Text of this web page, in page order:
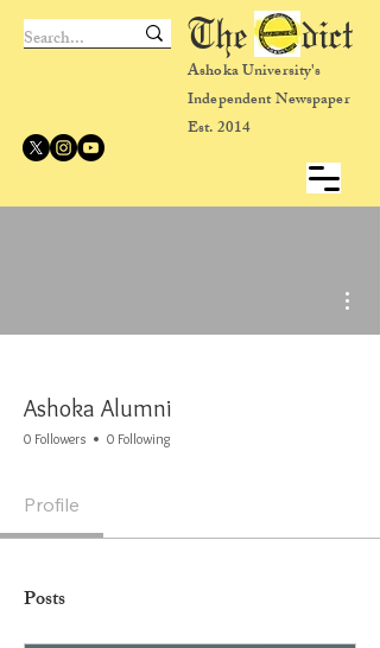
Ashoka University's
Independent Newspaper
Est. 2014
The dict
Ashoka Alumni
0 Followers 0 Following
Profile
Posts